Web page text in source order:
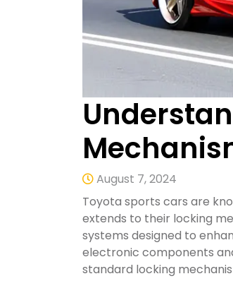
August 7, 2024
Toyota sports cars are
extends to their locking
systems designed to
electronic components
standard locking